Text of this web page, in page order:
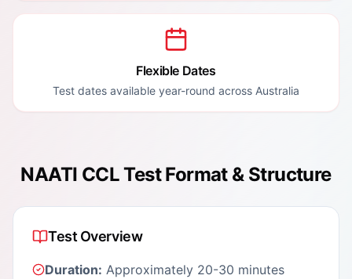
Flexible Dates
Test dates available year-round across Australia
NAATI CCL Test Format & Structure
Test Overview
Duration: Approximately 20-30 minutes